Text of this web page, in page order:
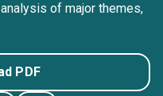
of major themes,
PDF